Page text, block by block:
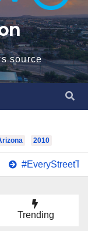
source
2010
Trending